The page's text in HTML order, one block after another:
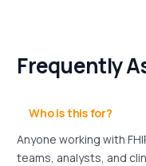
Frequently
Who is this for?
Anyone working with
teams, analysts, and